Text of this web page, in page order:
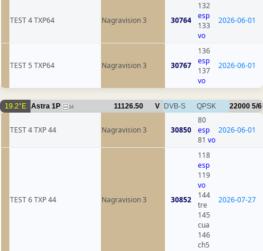
TEST 4 TXP64 Nagravision 3 30764
132
esp
133
vo
2026-06-01
TEST 5 TXP64 Nagravision 3 30767
136
esp
137
vo
2026-06-01
19.2°E Astra 1P 14 11126.50 V DVB-S QPSK 22000 5/6
TEST 4 TXP 44 Nagravision 3 30850
80
esp
81 vo
2026-06-01
TEST 6 TXP 44 Nagravision 3 30852
118
esp
119
vo
144
tre
145
cua
146
ch5
2026-07-27